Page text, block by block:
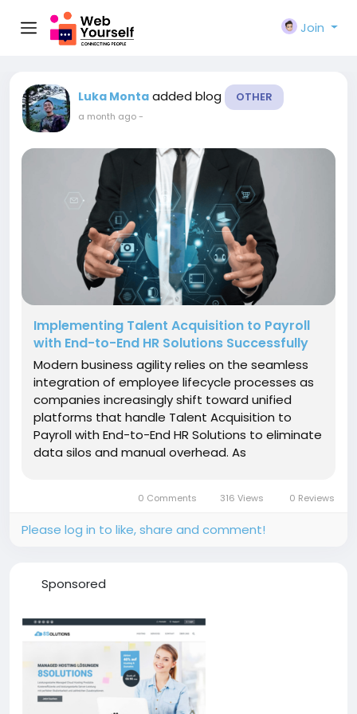
Join
Luka Monta added blog OTHER
a month ago-
Implementing Talent Acquisition to Payroll
with End-to-End HR Solutions Successfully
Modern business agility relies on the seamless
integration of employee lifecycle processes as
companies increasingly shift toward unified
platforms that handle Talent Acquisition to
Payroll with End-to-End HR Solutions to eliminate
data silos and manual overhead. As
software and financial systems has become...
0 Comments 316 Views 0 Reviews
Please log in to like, share and comment!
Sponsored